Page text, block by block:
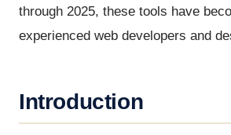
through 2025, these tools have
experienced web developers and
Introduction